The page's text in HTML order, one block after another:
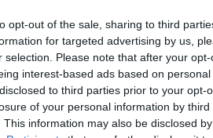
opt-out of the sale, sharing to third
for targeted advertising by us,
selection. Please note that after your
interest-based ads based on
to third parties prior to your opt-
of your personal information by third
This information may also be disclosed